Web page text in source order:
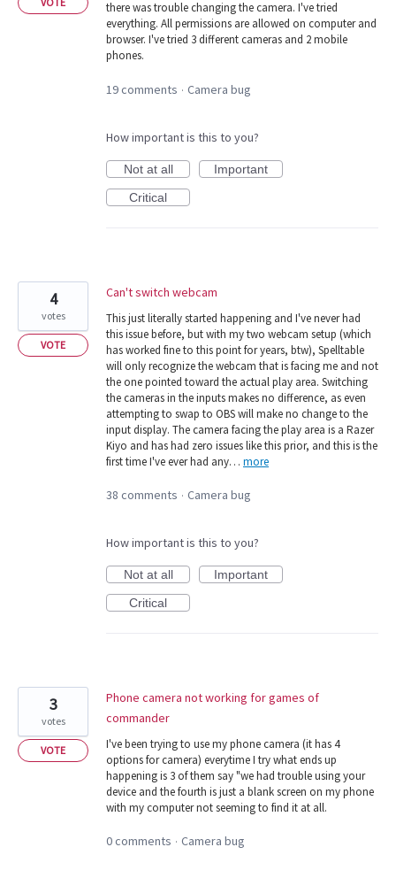
there was trouble changing the camera. I've tried
everything. All permissions are allowed on computer and
browser. I've tried 3 different cameras and 2 mobile
phones.
19 comments · Camera bug
How important is this to you?
Not at all
Important
Critical
Can't switch webcam
This just literally started happening and I've never had
this issue before, but with my two webcam setup (which
has worked fine to this point for years, btw), Spelltable
will only recognize the webcam that is facing me and not
the one pointed toward the actual play area. Switching
the cameras in the inputs makes no difference, as even
attempting to swap to OBS will make no change to the
input display. The camera facing the play area is a Razer
Kiyo and has had zero issues like this prior, and this is the
first time I've ever had any… more
4
votes
VOTE
38 comments · Camera bug
How important is this to you?
Not at all
Important
Critical
Phone camera not working for games of
commander
I've been trying to use my phone camera (it has 4
options for camera) everytime I try what ends up
happening is 3 of them say "we had trouble using your
device and the fourth is just a blank screen on my phone
with my computer not seeming to find it at all.
3
votes
VOTE
0 comments · Camera bug